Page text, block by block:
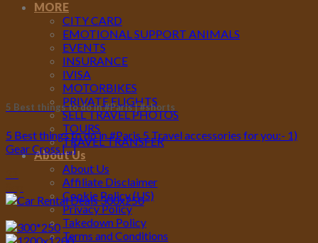
MORE
CITY CARD
EMOTIONAL SUPPORT ANIMALS
EVENTS
INSURANCE
IVISA
MOTORBIKES
PRIVATE FLIGHTS
SELL TRAVEL PHOTOS
TOURS
TRAVEL TRANSFER
About Us
About Us
Affiliate Disclaimer
Cookie Policy (US)
Privacy Policy
Takedown Policy
Terms and Conditions
5 Best things to do in #Paris | #shorts
5 Best things to do in #Paris 5 Travel accessories for you:- 1)
Gear Cross [...]